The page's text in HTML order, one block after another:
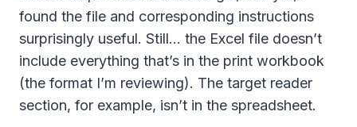
found the file and corresponding instructions
surprisingly useful. Still… the Excel file doesn’t
include everything that’s in the print workbook
(the format I’m reviewing). The target reader
section, for example, isn’t in the spreadsheet.